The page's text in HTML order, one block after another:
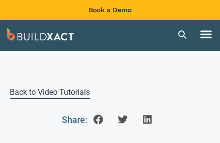
Book a Demo
Back to Video Tutorials
Share: